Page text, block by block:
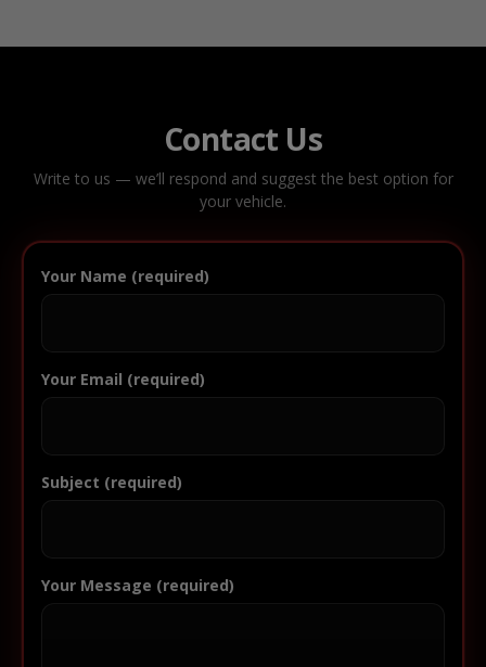
Contact Us
Write to us — we’ll respond and suggest the best option for
your vehicle.
Your Name (required)
Your Email (required)
Subject (required)
Your Message (required)